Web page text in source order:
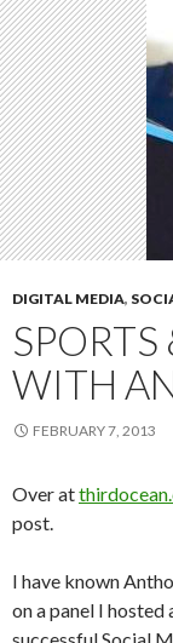
DIGITAL MEDIA,
WITH
FEBRUARY 7, 2013
Over at
post.
I have known
on a panel I